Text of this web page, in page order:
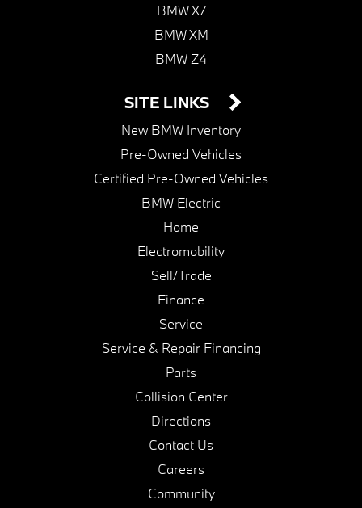
BMW X7
BMW XM
BMW Z4
SITE LINKS
New BMW Inventory
Pre-Owned Vehicles
Certified Pre-Owned Vehicles
BMW Electric
Home
Electromobility
Sell/Trade
Finance
Service
Service & Repair Financing
Parts
Collision Center
Directions
Contact Us
Careers
Community